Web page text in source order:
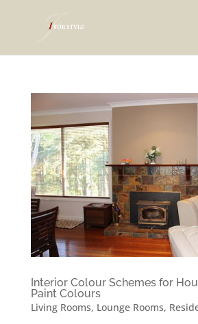
Interior Colour Schemes for
Paint Colours
Living Rooms, Lounge Rooms,